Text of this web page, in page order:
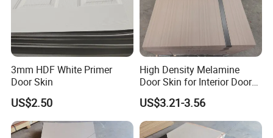
3mm HDF White Primer
Door Skin
US$2.50
High Density Melamine
Door Skin for Interior Door
Production
US$3.21-3.56